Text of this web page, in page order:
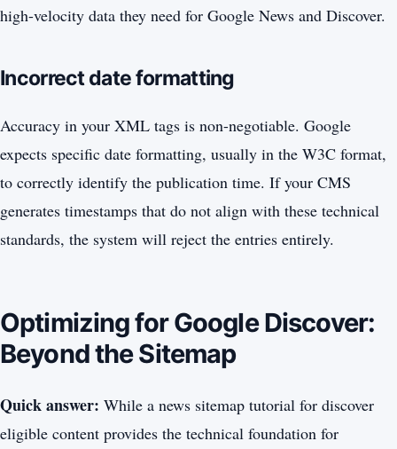
high-velocity data they need for Google News and Discover.
Incorrect date formatting
Accuracy in your XML tags is non-negotiable. Google
expects specific date formatting, usually in the W3C format,
to correctly identify the publication time. If your CMS
generates timestamps that do not align with these technical
standards, the system will reject the entries entirely.
Optimizing for Google Discover:
Beyond the Sitemap
Quick answer: While a news sitemap tutorial for discover
eligible content provides the technical foundation for